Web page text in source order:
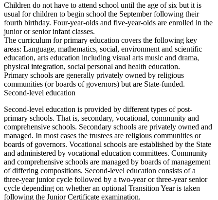
Children do not have to attend school until the age of six but it is
usual for children to begin school the September following their
fourth birthday. Four-year-olds and five-year-olds are enrolled in the
junior or senior infant classes.
The curriculum for primary education covers the following key
areas: Language, mathematics, social, environment and scientific
education, arts education including visual arts music and drama,
physical integration, social personal and health education.
Primary schools are generally privately owned by religious
communities (or boards of governors) but are State-funded.
Second-level education
Second-level education is provided by different types of post-
primary schools. That is, secondary, vocational, community and
comprehensive schools. Secondary schools are privately owned and
managed. In most cases the trustees are religious communities or
boards of governors. Vocational schools are established by the State
and administered by vocational education committees. Community
and comprehensive schools are managed by boards of management
of differing compositions. Second-level education consists of a
three-year junior cycle followed by a two-year or three-year senior
cycle depending on whether an optional Transition Year is taken
following the Junior Certificate examination.